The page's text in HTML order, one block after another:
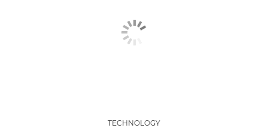
TECHNOLOGY